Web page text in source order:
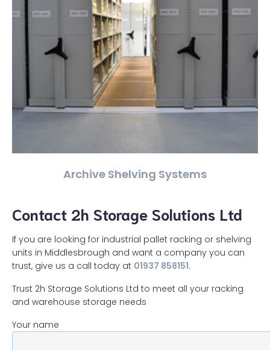
Archive Shelving Systems
Contact 2h Storage Solutions Ltd
If you are looking for industrial pallet racking or shelving
units in Middlesbrough and want a company you can
trust, give us a call today at 01937 858151.
Trust 2h Storage Solutions Ltd to meet all your racking
and warehouse storage needs
Your name